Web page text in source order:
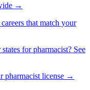
→
that match your
states forpharmacist? See
pharmacist license →